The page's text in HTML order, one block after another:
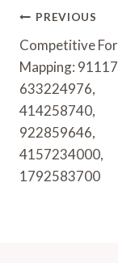
Post
PREVIOUS
Competitive
Mapping:
633224976,
414258740,
922859646,
4157234000,
1792583700